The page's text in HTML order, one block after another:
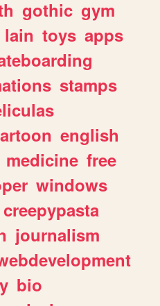
gothic gym
lain toys apps
stamps
english
medicine free
windows
creepypasta
journalism
bio